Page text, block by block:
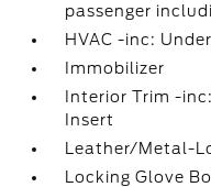
passenger
HVAC -inc:
Immobilizer
Interior Trim -
Insert
Leather/Metal-
Locking Glove